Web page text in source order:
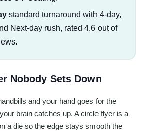
standard turnaround with 4-day,
Next-day rush, rated 4.6 out of
Nobody Sets Down
and your hand goes for the
brain catches up. A circle flyer is a
a die so the edge stays smooth the